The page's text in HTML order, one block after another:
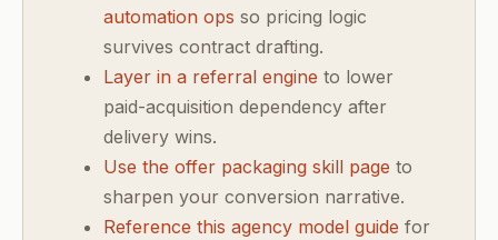
automation ops so pricing logic
survives contract drafting.
Layer in a referral engine to lower
paid-acquisition dependency after
delivery wins.
Use the offer packaging skill page to
sharpen your conversion narrative.
Reference this agency model guide for